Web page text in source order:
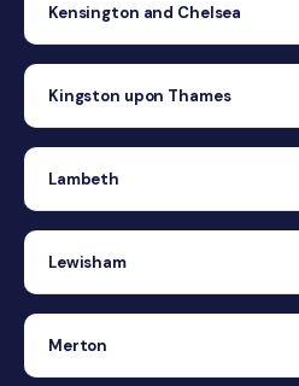
Kensington and Chelsea
Kingston upon Thames
Lambeth
Lewisham
Merton